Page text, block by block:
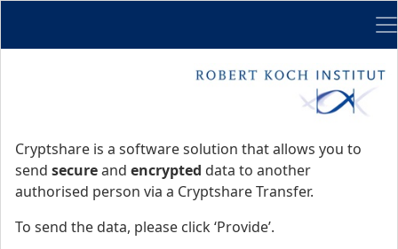
Cryptshare is a software solution that allows you to
send secureand encrypted data to another
authorised person via a Cryptshare Transfer.
To send the data, please click ‘Provide’.